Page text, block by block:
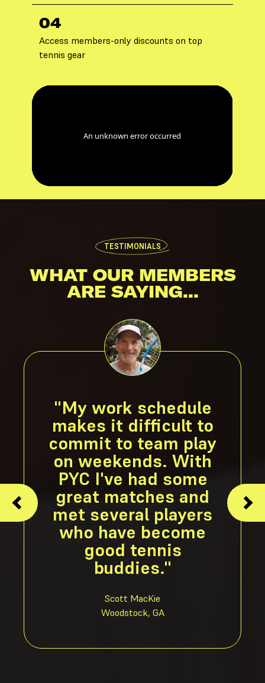
04
Access members-only discounts on top
tennis gear
TESTIMONIALS
WHAT OUR MEMBERS
ARE SAYING...
"My work schedule
makes it difficult to
commit to team play
on weekends. With
PYC I've had some
great matches and
met several players
who have become
good tennis
buddies."
Scott MacKie
Woodstock, GA